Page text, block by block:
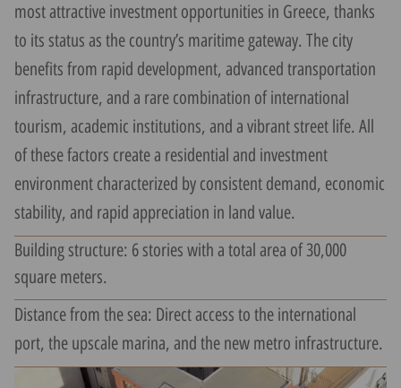
most attractive investment opportunities in Greece, thanks
to its status as the country’s maritime gateway. The city
benefits from rapid development, advanced transportation
infrastructure, and a rare combination of international
tourism, academic institutions, and a vibrant street life. All
of these factors create a residential and investment
environment characterized by consistent demand, economic
stability, and rapid appreciation in land value.
Building structure: 6 stories with a total area of 30,000
square meters.
Distance from the sea: Direct access to the international
port, the upscale marina, and the new metro infrastructure.